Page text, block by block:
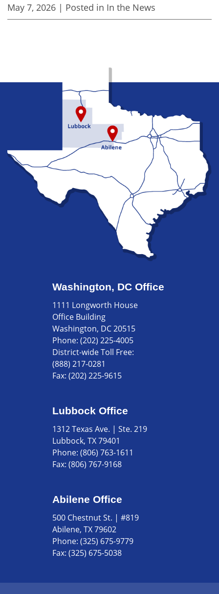
May 7, 2026 | Posted in In the News
Washington, DC Office
1111 Longworth House
Office Building
Washington, DC 20515
Phone: (202) 225-4005
District-wide Toll Free:
(888) 217-0281
Fax: (202) 225-9615
Lubbock Office
1312 Texas Ave. | Ste. 219
Lubbock, TX 79401
Phone: (806) 763-1611
Fax: (806) 767-9168
Abilene Office
500 Chestnut St. | #819
Abilene, TX 79602
Phone: (325) 675-9779
Fax: (325) 675-5038